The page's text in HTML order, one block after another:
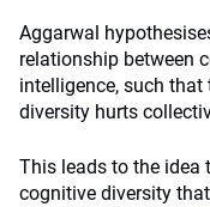
Aggarwal
relationship between
intelligence, such
diversity hurts
This leads to the idea
cognitive diversity